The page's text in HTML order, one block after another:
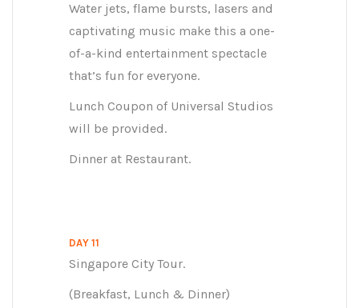
Water jets, flame bursts, lasers and
captivating music make this a one-
of-a-kind entertainment spectacle
that’s fun for everyone.
Lunch Coupon of Universal Studios
will be provided.
Dinner at Restaurant.
DAY 11
Singapore City Tour.
(Breakfast, Lunch & Dinner)